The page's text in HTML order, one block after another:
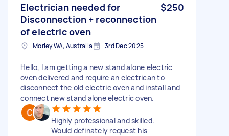
Electrician needed for
Disconnection + reconnection
of electric oven
$250
Morley WA, Australia 3rd Dec 2025
Hello, I am getting a new stand alone electric
oven delivered and require an electrican to
disconnect the old electric oven and install and
connect new stand alone electric oven.
Highly professional and skilled.
Would definately request his